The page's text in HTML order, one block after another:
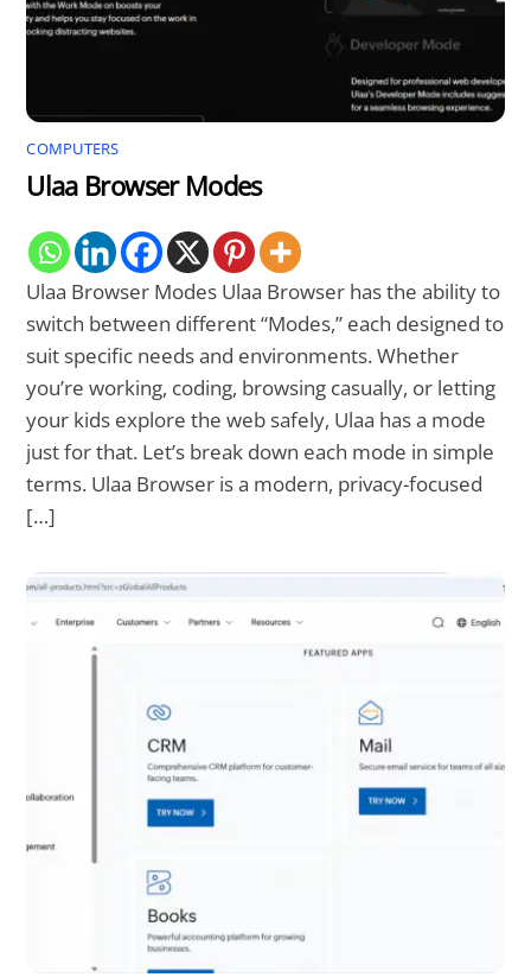
COMPUTERS
Ulaa Browser Modes
Ulaa Browser Modes Ulaa Browser has the ability to
switch between different “Modes,” each designed to
suit specific needs and environments. Whether
you’re working, coding, browsing casually, or letting
your kids explore the web safely, Ulaa has a mode
just for that. Let’s break down each mode in simple
terms. Ulaa Browser is a modern, privacy-focused
[…]